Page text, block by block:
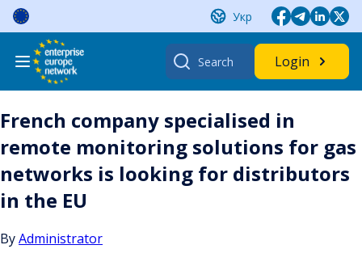
Skip
content
Укр
Search
for:
Login
French company specialised in
remote monitoring solutions for gas
networks is looking for distributors
in the EU
ByAdministrator